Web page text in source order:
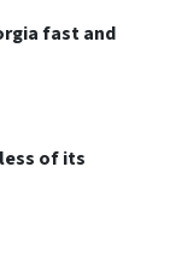
fast and
of its